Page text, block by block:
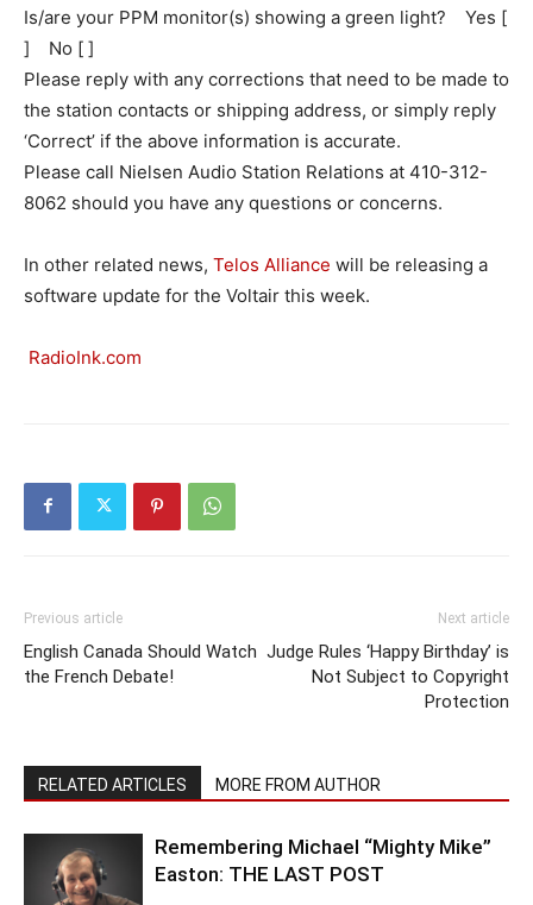
Is/are your PPM monitor(s) showing a green light? Yes [
] No [ ]
Please reply with any corrections that need to be made to
the station contacts or shipping address, or simply reply
‘Correct’ if the above information is accurate.
Please call Nielsen Audio Station Relations at 410-312-
8062 should you have any questions or concerns.
In other related news, Telos Alliance will be releasing a
software update for the Voltair this week.
RadioInk.com
Previous article
English Canada Should Watch
the French Debate!
Next article
Judge Rules ‘Happy Birthday’ is
Not Subject to Copyright
Protection
RELATED ARTICLES MORE FROM AUTHOR
Remembering Michael “Mighty Mike”
Easton: THE LAST POST